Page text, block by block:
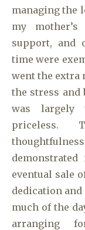
managing the
my
support, and
time were
went the extra
the stress and
was largely
priceless.
eventual sale
dedication
much of the
arranging